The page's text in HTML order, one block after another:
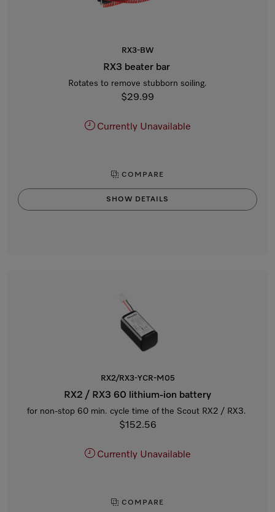
RX3-BW
RX3 beater bar
Rotates to remove stubborn soiling.
$29.99
Currently Unavailable
COMPARE
SHOW DETAILS
RX2/RX3-YCR-M05
RX2 / RX3 60 lithium-ion battery
for non-stop 60 min. cycle time of the Scout RX2 / RX3.
$152.56
Currently Unavailable
COMPARE